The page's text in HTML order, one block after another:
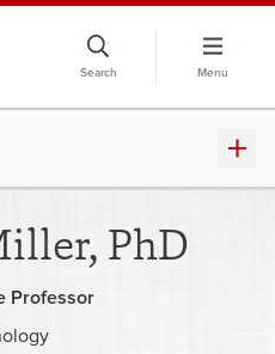
Search Menu
PhD
Professor